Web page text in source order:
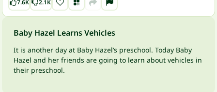
7.6K 2.1K
Baby Hazel Learns Vehicles
It is another day at Baby Hazel’s preschool. Today Baby
Hazel and her friends are going to learn about vehicles in
their preschool.